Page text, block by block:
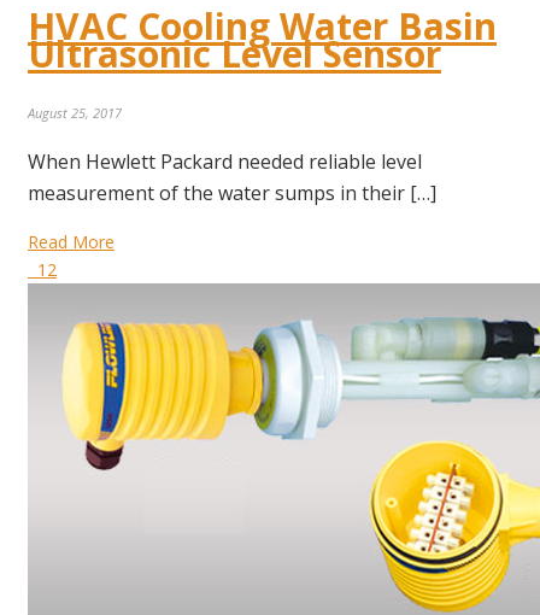
HVAC Cooling Water Basin
Ultrasonic Level Sensor
August 25, 2017
When Hewlett Packard needed reliable level
measurement of the water sumps in their […]
Read More
12